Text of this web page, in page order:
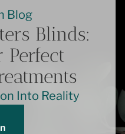
Blog
Blinds:
Perfect
Into Reality